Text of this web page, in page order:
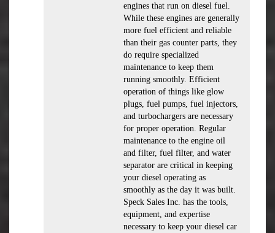
engines that run on diesel fuel.
While these engines are generally
more fuel efficient and reliable
than their gas counter parts, they
do require specialized
maintenance to keep them
running smoothly. Efficient
operation of things like glow
plugs, fuel pumps, fuel injectors,
and turbochargers are necessary
for proper operation. Regular
maintenance to the engine oil
and filter, fuel filter, and water
separator are critical in keeping
your diesel operating as
smoothly as the day it was built.
Speck Sales Inc. has the tools,
equipment, and expertise
necessary to keep your diesel car